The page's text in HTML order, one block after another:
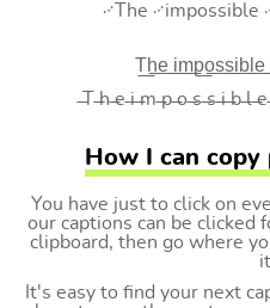
࿚The ࿚impossible
T͟h͟e͟
̶T ̶h ̶e ̶i ̶m ̶p ̶o ̶s ̶s ̶i ̶b ̶l
How I can copy
You have just to click on
our captions can be clicked
clipboard, then go where
it.
It's easy to find your next